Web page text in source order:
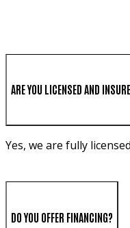
ARE YOU LICENSED AND
Yes, we are fully
DO YOU OFFER FINANCING?